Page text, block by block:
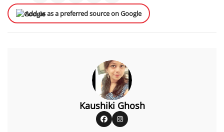
Add us as a preferred source on Google
Kaushiki Ghosh